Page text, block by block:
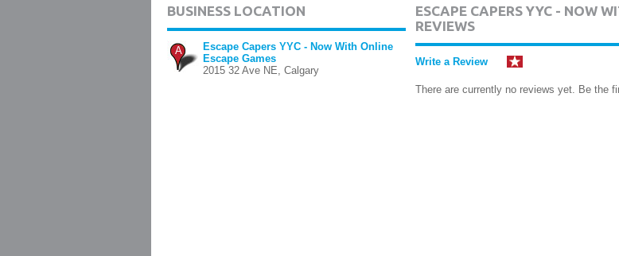
BUSINESS LOCATION
A
Escape Capers YYC - Now With Online
Escape Games
2015 32 Ave NE, Calgary
ESCAPE CAPERS YYC - NOW
REVIEWS
Write a Review
There are currently no reviews yet. Be the